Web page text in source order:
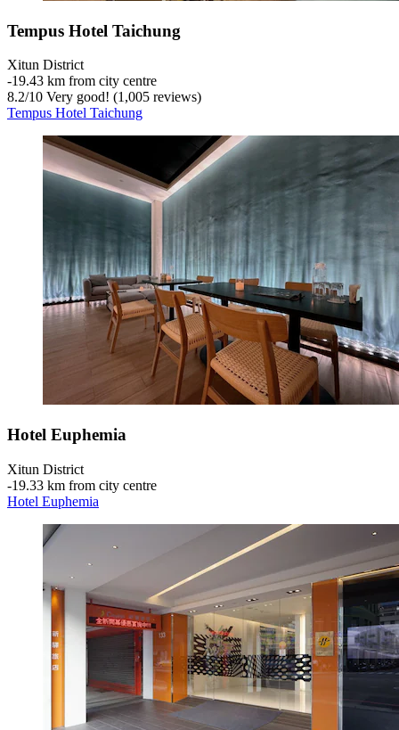
Tempus Hotel Taichung
Xitun District
‐19.43 km from city centre
8.2/10 Very good! (1,005 reviews)
Tempus Hotel Taichung
Hotel Euphemia
Xitun District
‐19.33 km from city centre
Hotel Euphemia